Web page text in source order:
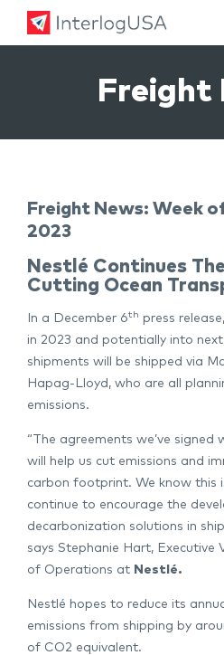
Freight
Freight News: Week
2023
Nestlé Continues
Cutting Ocean
In a December 6th press release,
in 2023 and potentially into
shipments will be shipped via
Hapag-Lloyd, who are all
emissions.
“The agreements we’ve
will help us cut emissions and
carbon footprint. We know this
continue to encourage the
decarbonization solutions in
says Stephanie Hart, Executive
of Operations at Nestlé.
Nestlé hopes to reduce its
emissions from shipping by
of CO2 equivalent.